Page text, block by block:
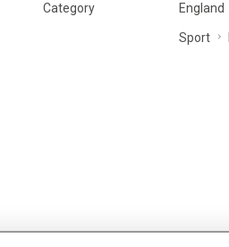
Category England
Sport